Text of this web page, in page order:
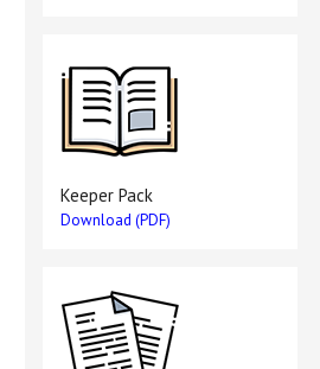
Keeper Pack
Download (PDF)